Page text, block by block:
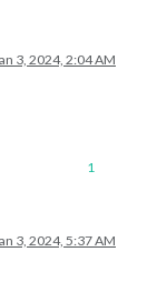
3, 2024, 2:04 AM
1
3, 2024, 5:37 AM